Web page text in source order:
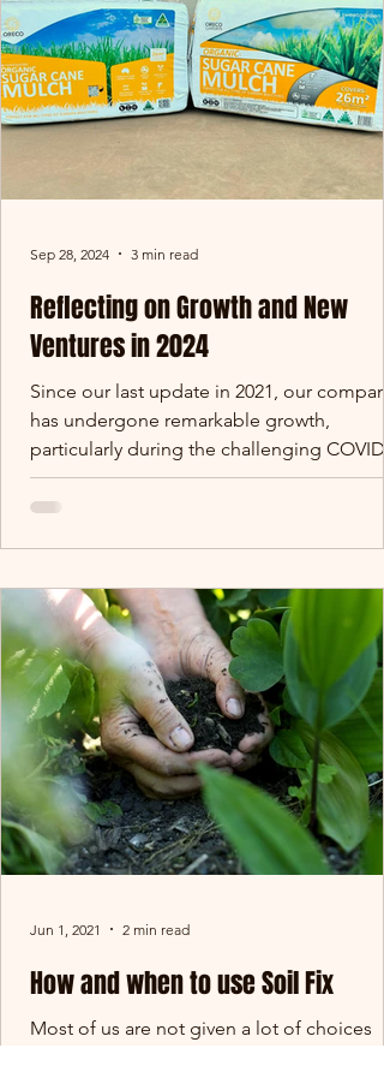
Reflecting on Growth and New
Ventures in 2024
Since our last update in 2021, our company
has undergone remarkable growth,
particularly during the challenging COVID
period. We’ve...
Sep 28, 2024 3 min read
How and when to use Soil Fix
Most of us are not given a lot of choices
Jun 1, 2021 2 min read